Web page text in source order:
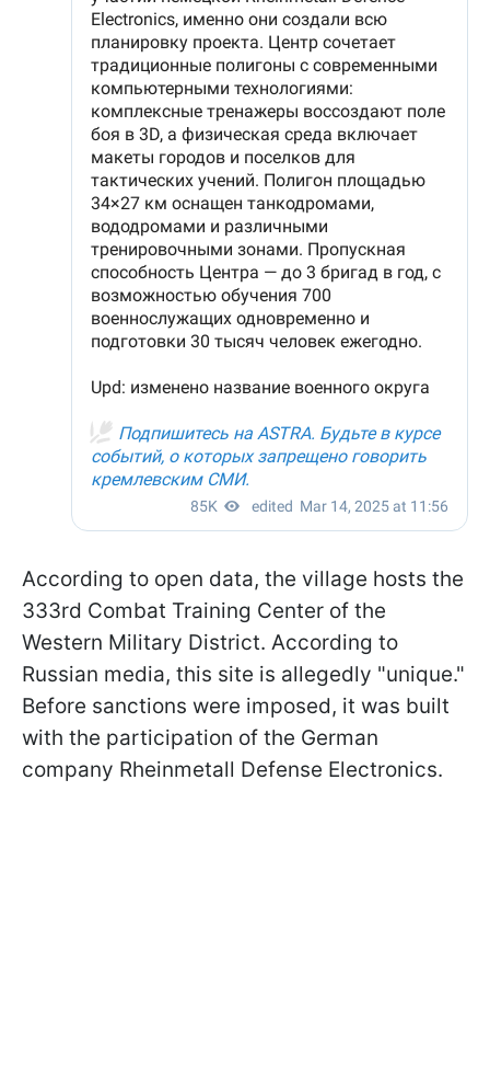
According to open data, the village hosts the
333rd Combat Training Center of the
Western Military District. According to
Russian media, this site is allegedly "unique."
Before sanctions were imposed, it was built
with the participation of the German
company Rheinmetall Defense Electronics.